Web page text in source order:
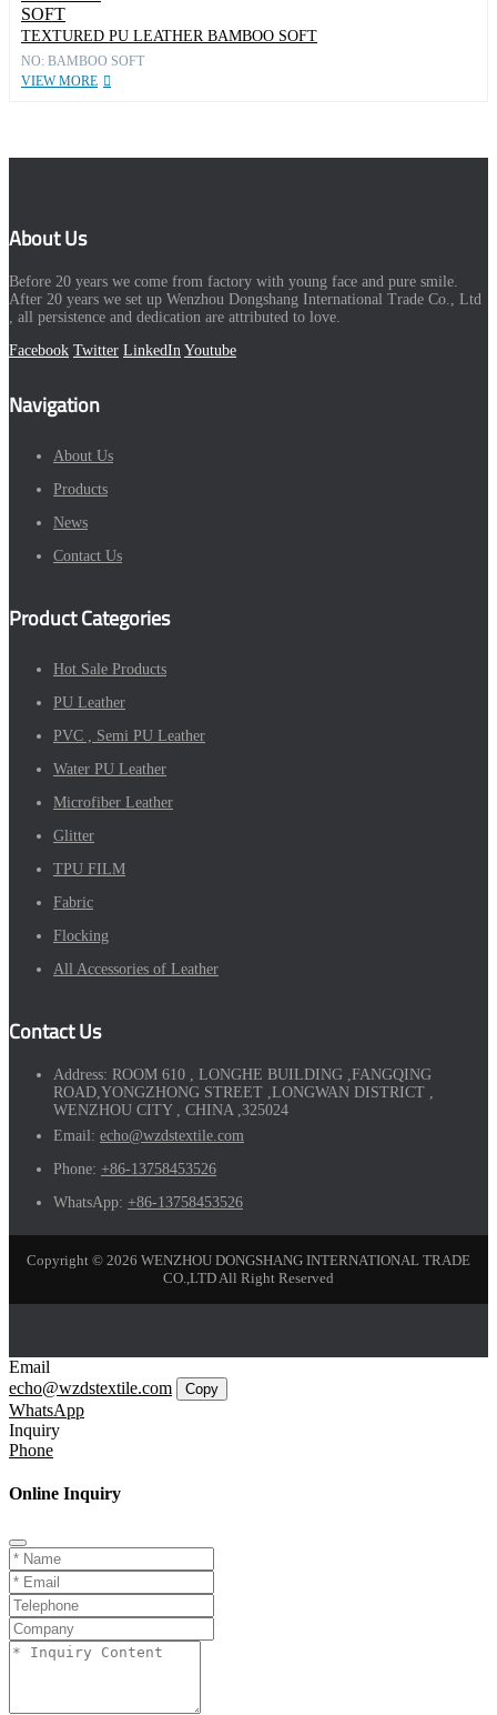
TEXTURED PU LEATHER BAMBOO SOFT
NO: BAMBOO SOFT
VIEW MORE
About Us
Before 20 years we come from factory with young face and pure smile.
After 20 years we set up Wenzhou Dongshang International Trade Co., Ltd
, all persistence and dedication are attributed to love.
Facebook Twitter LinkedIn Youtube
Navigation
About Us
Products
News
Contact Us
Product Categories
Hot Sale Products
PU Leather
PVC , Semi PU Leather
Water PU Leather
Microfiber Leather
Glitter
TPU FILM
Fabric
Flocking
All Accessories of Leather
Contact Us
Address: ROOM 610 , LONGHE BUILDING ,FANGQING
ROAD,YONGZHONG STREET ,LONGWAN DISTRICT ,
WENZHOU CITY , CHINA ,325024
Email: echo@wzdstextile.com
Phone: +86-13758453526
WhatsApp: +86-13758453526
Copyright © 2026 WENZHOU DONGSHANG INTERNATIONAL TRADE
CO.,LTD All Right Reserved
Email
echo@wzdstextile.com
Copy
WhatsApp
Inquiry
Phone
Online Inquiry